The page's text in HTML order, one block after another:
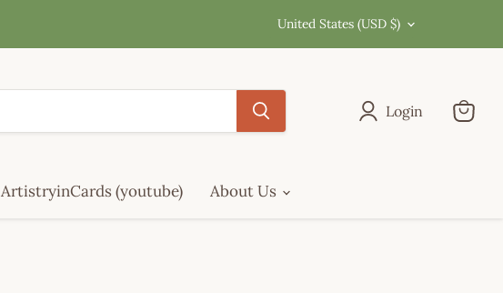
Country
United States (USD $)
Login
ArtistryinCards (youtube) About Us